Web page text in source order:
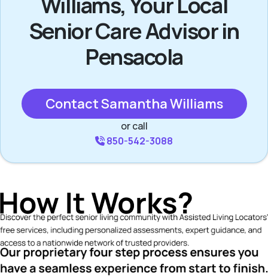
Senior Care Advisor in
Pensacola
Contact Samantha Williams
or call
850-542-3088